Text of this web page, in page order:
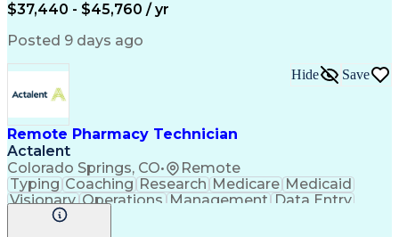
$37,440 - $45,760 / yr
Posted 9 days ago
Remote Pharmacy Technician
Actalent
Colorado Springs, CO• Remote
Hide Save
Typing Coaching Research Medicare Medicaid
Visionary Operations Management Data Entry
Innovation